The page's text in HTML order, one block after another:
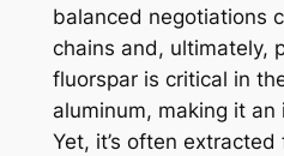
balanced negotiations
chains and, ultimately,
fluorspar is critical in
aluminum, making it
Yet, it’s often